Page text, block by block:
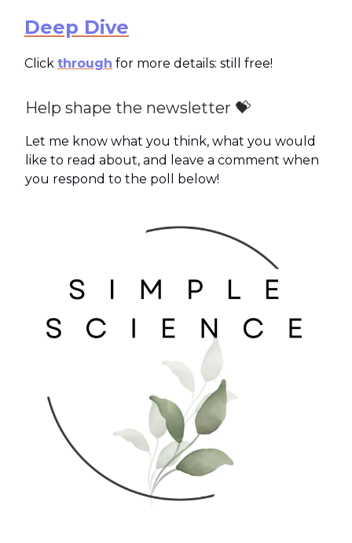
Deep Dive
Click through for more details: still free!
Help shape the newsletter 💝
Let me know what you think, what you would
like to read about, and leave a comment when
you respond to the poll below!